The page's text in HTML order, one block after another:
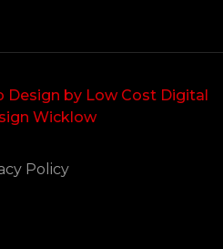
Design by Low Cost Digital
Wicklow
Policy